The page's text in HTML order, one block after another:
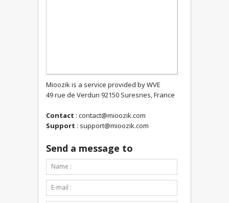
Mioozik is a service provided by WVE
49 rue de Verdun 92150 Suresnes, France
Contact : contact@mioozik.com
Support : support@mioozik.com
Send a message to
Name :
E-mail :